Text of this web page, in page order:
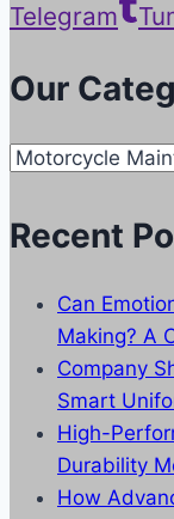
Telegram
Our
Our
Recent
Can
Making? A
Company
Smart
High-
Durability
How